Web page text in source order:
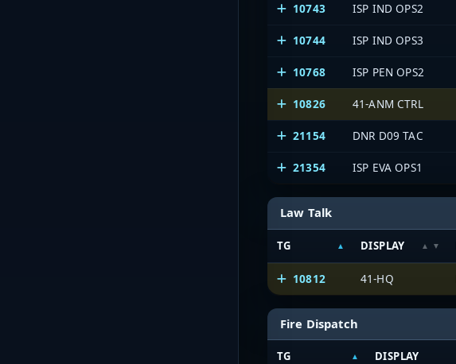
10743 ISP IND OPS2
10744 ISP IND OPS3
10768 ISP PEN OPS2
10826 41-ANM CTRL
21154 DNR D09 TAC
21354 ISP EVA OPS1
Law Talk
TG DISPLAY
10812 41-HQ
Fire Dispatch
TG DISPLAY